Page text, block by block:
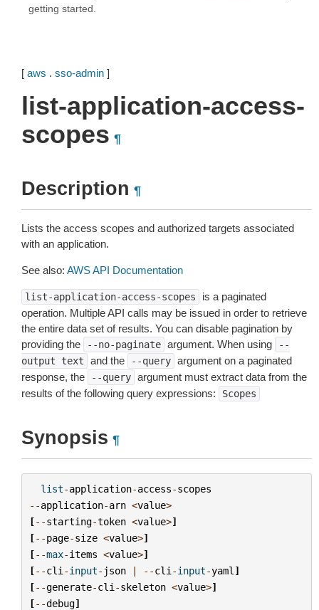
getting started.
[ aws . sso-admin ]
list-application-access-
scopes ¶
Description ¶
Lists the access scopes and authorized targets associated
with an application.
See also: AWS API Documentation
list-application-access-scopes
is a paginated
operation. Multiple API calls may be issued in order to retrieve
the entire data set of results. You can disable pagination by
providing the
--no-paginate argument. When using
--
output
text and the --query argument on a paginated
response, the
--query argument must extract data from the
results of the following query expressions:
Scopes
Synopsis ¶
list-application-access-scopes
--application-arn <value>
[--starting-token <value>]
[--page-size <value>]
[--max-items <value>]
[--cli -input- json | --cli -input-yaml ]
[--generate-cli -skeleton <value>]
[--debug]